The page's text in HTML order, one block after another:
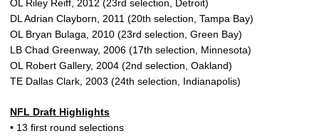
OL Riley Reiff, 2012 (23rd selection, Detroit)
DL Adrian Clayborn, 2011 (20th selection, Tampa Bay)
OL Bryan Bulaga, 2010 (23rd selection, Green Bay)
LB Chad Greenway, 2006 (17th selection, Minnesota)
OL Robert Gallery, 2004 (2nd selection, Oakland)
TE Dallas Clark, 2003 (24th selection, Indianapolis)
NFL Draft Highlights
• 13 first round selections